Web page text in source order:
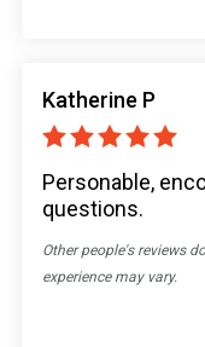
Katherine P
Personable,
questions.
Other people's reviews
experience may vary.